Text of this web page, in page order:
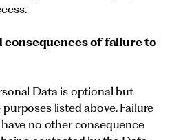
consequences of failure to
Data is optional but
listed above. Failure
no other consequence